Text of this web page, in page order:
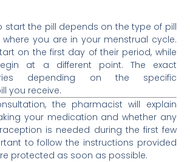
start the pill depends on the type of pill
you are in your menstrual cycle.
on the first day of their period, while
at a different point. The exact
depending on the specific
you receive.
the pharmacist will explain
your medication and whether any
is needed during the first few
to follow the instructions provided
protected as soon as possible.